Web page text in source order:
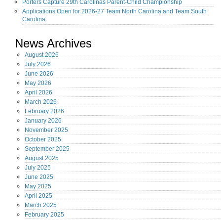
Porters Capture 29th Carolinas Parent-Child Championship
Applications Open for 2026-27 Team North Carolina and Team South
Carolina
News Archives
August2026
July 2026
June 2026
May 2026
April 2026
March 2026
February 2026
January 2026
November 2025
October 2025
September 2025
August2025
July 2025
June 2025
May 2025
April 2025
March 2025
February 2025